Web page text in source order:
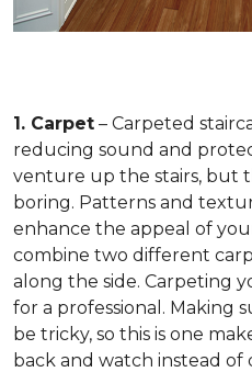
1. Carpet – Carpeted
reducing sound and
venture up the stairs, but
boring. Patterns and
enhance the appeal of
combine two different
along the side. Carpeting
for a professional. Making
be tricky, so this is one
back and watch instead of